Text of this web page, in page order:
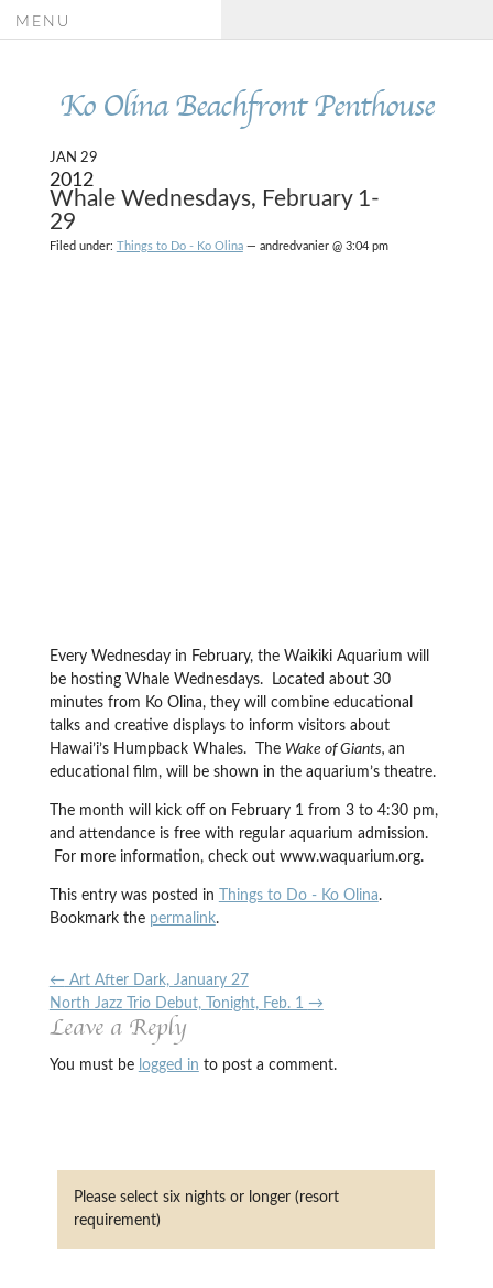
Ko Olina Beachfront Penthouse
MENU
JAN 29
2012
Whale Wednesdays, February 1-
29
Filed under: Things to Do - Ko Olina— andredvanier @ 3:04 pm
Every Wednesday in February, the Waikiki Aquarium will
be hosting Whale Wednesdays. Located about 30
minutes from Ko Olina, they will combine educational
talks and creative displays to inform visitors about
Hawai’i’s Humpback Whales. The Wake of Giants, an
educational film, will be shown in the aquarium’s theatre.
The month will kick off on February 1 from 3 to 4:30 pm,
and attendance is free with regular aquarium admission.
For more information, check out www.waquarium.org.
This entry was posted in Things to Do - Ko Olina.
Bookmark the permalink.
←Art After Dark, January 27
North Jazz Trio Debut, Tonight, Feb. 1 →
Leave a Reply
You must be logged in to post a comment.
Please select six nights or longer (resort
requirement)